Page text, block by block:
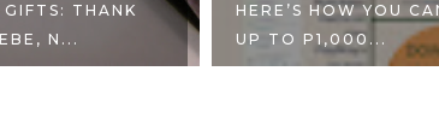
HERE’S HOW YOU CAN WIN
UP TO P1,000...